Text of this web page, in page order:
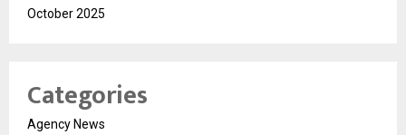
October 2025
Categories
Agency News